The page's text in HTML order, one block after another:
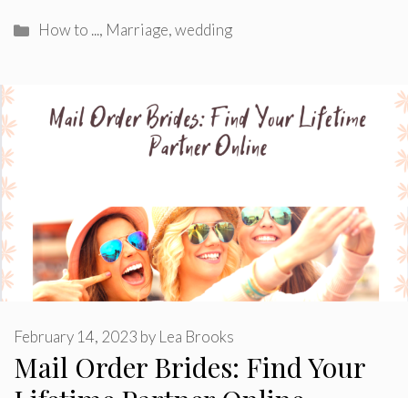
Categories
How to ..., Marriage,wedding
Mail Order Brides: Find Your
February 14, 2023 by Lea Brooks